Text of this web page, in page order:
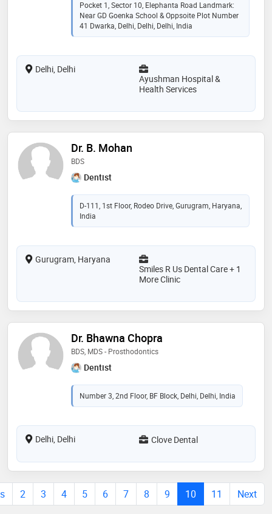
Pocket 1, Sector 10, Elephanta Road Landmark:
Near GD Goenka School & Oppsoite Plot Number
41 Dwarka, Delhi, Delhi, Delhi, India
Delhi, Delhi
Ayushman Hospital &
Health Services
Dr. B. Mohan
BDS
Dentist
D-111, 1st Floor, Rodeo Drive, Gurugram, Haryana,
India
Gurugram, Haryana
Smiles R Us Dental Care + 1
More Clinic
Dr. Bhawna Chopra
BDS, MDS - Prosthodontics
Dentist
Number 3, 2nd Floor, BF Block, Delhi, Delhi, India
Delhi, Delhi Clove Dental
2 3 4 5 6 7 8 9 10 11 Next